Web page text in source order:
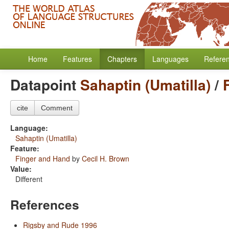
Home Features Chapters Languages
Datapoint Sahaptin (Umatilla)/
cite Comment
Language:
Sahaptin (Umatilla)
Feature:
Finger and Hand by Cecil H. Brown
Value:
Different
References
Rigsby and Rude 1996